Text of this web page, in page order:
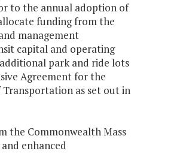
to the annual adoption of
funding from the
management
capital and operating
park and ride lots
Agreement for the
as set out in
the Commonwealth Mass
enhanced